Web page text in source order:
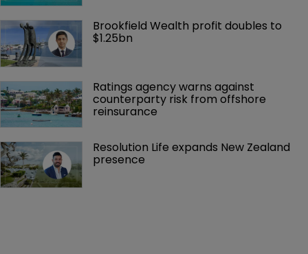
Brookfield Wealth profit doubles to
$1.25bn
Ratings agency warns against
counterparty risk from offshore
reinsurance
Resolution Life expands New Zealand
presence